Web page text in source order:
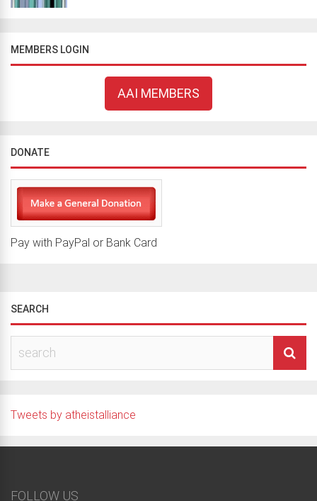
MEMBERS LOGIN
AAI MEMBERS
DONATE
Pay with PayPal or Bank Card
SEARCH
Tweets by atheistalliance
FOLLOW US